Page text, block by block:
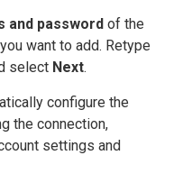
and password of the
want to add. Retype
select Next.
configure the
the connection,
settings and